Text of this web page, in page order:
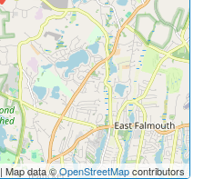
| Map data ©OpenStreetMapcontributors